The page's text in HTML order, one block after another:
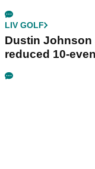
LIV GOLF
Dustin Johnson
reduced 10-